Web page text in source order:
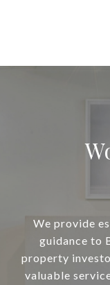
We provide
guidance to
property
valuable